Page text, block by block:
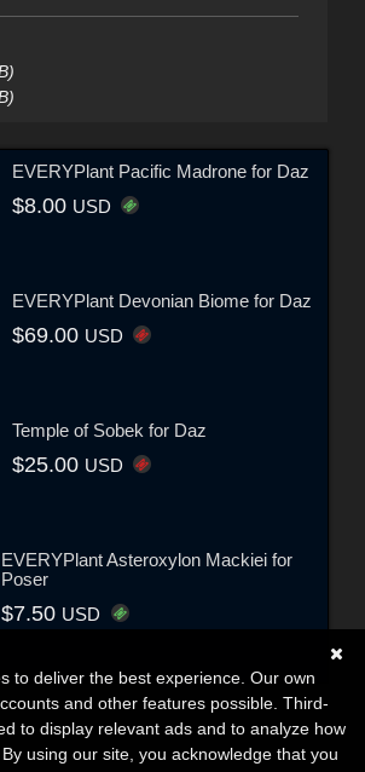
EVERYPlant Pacific Madrone for Daz
$8.00 USD
EVERYPlant Devonian Biome for Daz
$69.00 USD
Temple of Sobek for Daz
$25.00 USD
EVERYPlant Asteroxylon Mackiei for
Poser
$7.50 USD
to deliver the best experience. Our own
and other features possible. Third-
to display relevant ads and to analyze how
using our site, you acknowledge that you